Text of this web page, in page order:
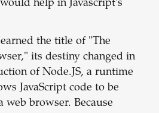
help in Javascript's
the title of "The
its destiny changed in
of Node.JS, a runtime
JavaScript code to be
web browser. Because